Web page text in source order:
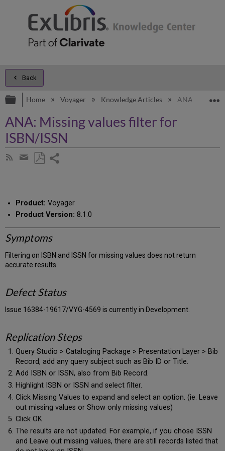
Back
Expand/collapse global hierarchy
Home Voyager Knowledge Articles ANA: Missing
ANA: Missing values filter for
ISBN/ISSN
Subscribe
Share
email
Product: Voyager
Product Version: 8.1.0
Symptoms
Filtering on ISBN and ISSN for missing values does not return
accurate results.
Defect Status
Issue 16384-19617/VYG-4569 is currently in Development.
Replication Steps
Query Studio > Cataloging Package > Presentation Layer > Bib
Record, add any query subject such as Bib ID or Title.
Add ISBN or ISSN, also from Bib Record.
Highlight ISBN or ISSN and select filter.
Click Missing Values to expand and select an option. (ie. Leave
out missing values or Show only missing values)
Click OK
The results are not updated. For example, if you chose ISSN
and Leave out missing values, there are still records listed that